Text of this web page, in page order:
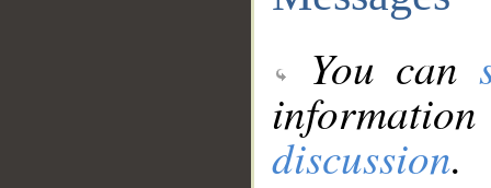
You can
discussion.